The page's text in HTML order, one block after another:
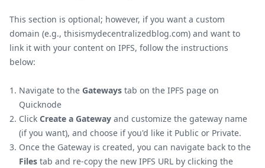
This section is optional; however, if you want a custom
domain (e.g., thisismydecentralizedblog.com) and want to
link it with your content on IPFS, follow the instructions
below:
Navigate to the Gateways tab on the IPFS page on
Quicknode
Click Create a Gateway and customize the gateway name
(if you want), and choose if you'd like it Public or Private.
Once the Gateway is created, you can navigate back to the
Files tab and re-copy the new IPFS URL by clicking the